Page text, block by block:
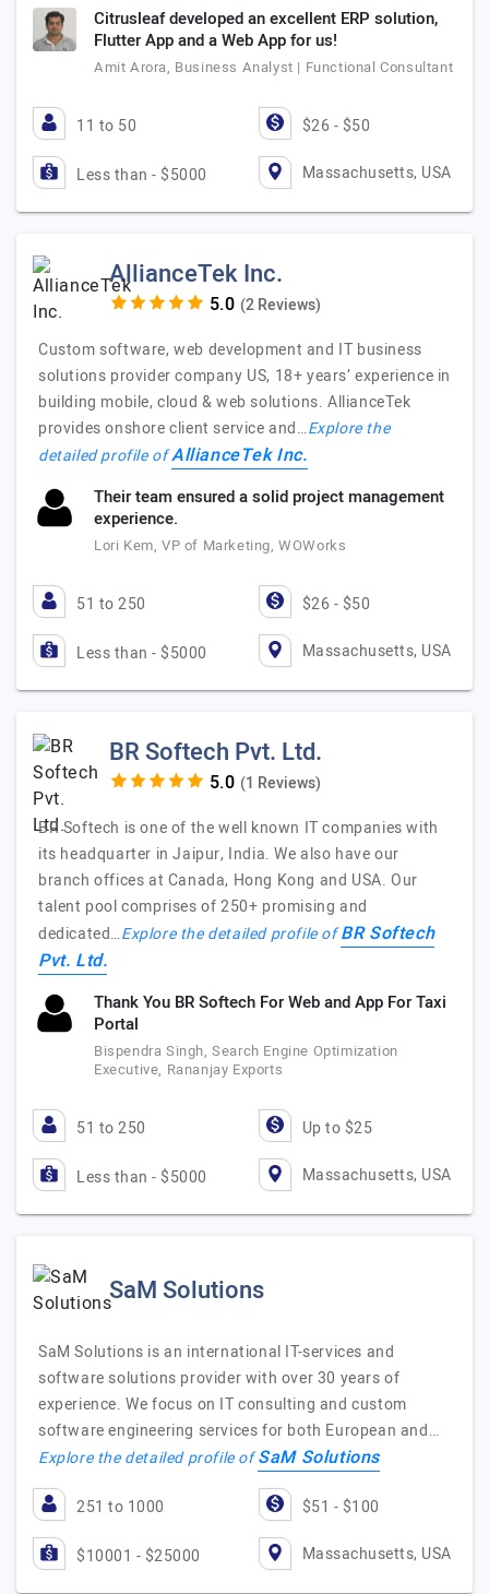
Citrusleaf developed an excellent ERP solution,
Flutter App and a Web App for us!
Amit Arora, Business Analyst | Functional Consultant
11 to 50 $26 - $50
Less than - $5000 Massachusetts, USA
AllianceTek Inc.
(2 Reviews)
Custom software, web development and IT business
solutions provider company US, 18+ years’ experience in
building mobile, cloud & web solutions. AllianceTek
provides onshore client service and…Explore the
detailed profile ofAllianceTek Inc.
Their team ensured a solid project management
experience.
Lori Kem, VP of Marketing, WOWorks
51 to 250 $26 - $50
Less than - $5000 Massachusetts, USA
BR Softech Pvt. Ltd.
(1 Reviews)
BR Softech is one of the well known IT companies with
its headquarter in Jaipur, India. We also have our
branch offices at Canada, Hong Kong and USA. Our
talent pool comprises of 250+ promising and
dedicated…Explore the detailed profile ofBR Softech
Pvt. Ltd.
Thank You BR Softech For Web and App For Taxi
Portal
Bispendra Singh, Search Engine Optimization
Executive, Rananjay Exports
51 to 250 Up to $25
Less than - $5000 Massachusetts, USA
SaM Solutions
SaM Solutions is an international IT-services and
software solutions provider with over 30 years of
experience. We focus on IT consulting and custom
software engineering services for both European and…
Explore the detailed profile ofSaM Solutions
251 to 1000 $51 - $100
$10001 - $25000 Massachusetts, USA